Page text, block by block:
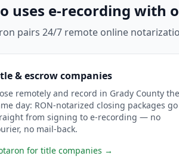
uses e-recording with
pairs 24/7 remote online
& escrow companies
remotely and record in Grady County the
day: RON-notarized closing packages go
from signing to e-recording — no
no mail-back.
for title companies →